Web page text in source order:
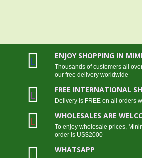
ENJOY SHOPPING IN
Thousands of customers all
our free delivery worldwide
FREE INTERNATIONAL
Delivery is FREE on all orders
WHOLESALES ARE
To enjoy wholesale prices,
order is US$2000
WHATSAPP